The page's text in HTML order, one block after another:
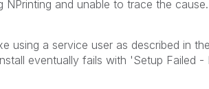
NPrinting and unable to trace the
using a service user as described in
eventually fails with 'Setup Failed -